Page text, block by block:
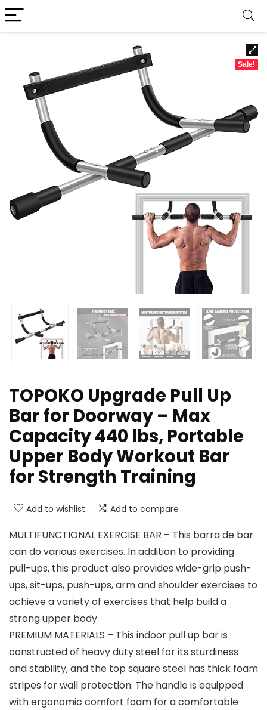
Sale!
TOPOKO Upgrade Pull Up
Bar for Doorway – Max
Capacity 440 lbs, Portable
Upper Body Workout Bar
for Strength Training
Add to wishlist Add to compare
MULTIFUNCTIONAL EXERCISE BAR – This barra de bar
can do various exercises. In addition to providing
pull-ups, this product also provides wide-grip push-
ups, sit-ups, push-ups, arm and shoulder exercises to
achieve a variety of exercises that help build a
strong upper body
PREMIUM MATERIALS – This indoor pull up bar is
constructed of heavy duty steel for its sturdiness
and stability, and the top square steel has thick foam
stripes for wall protection. The handle is equipped
with ergonomic comfort foam for a comfortable